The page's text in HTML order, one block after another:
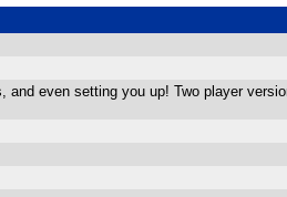
even setting you up! Two player